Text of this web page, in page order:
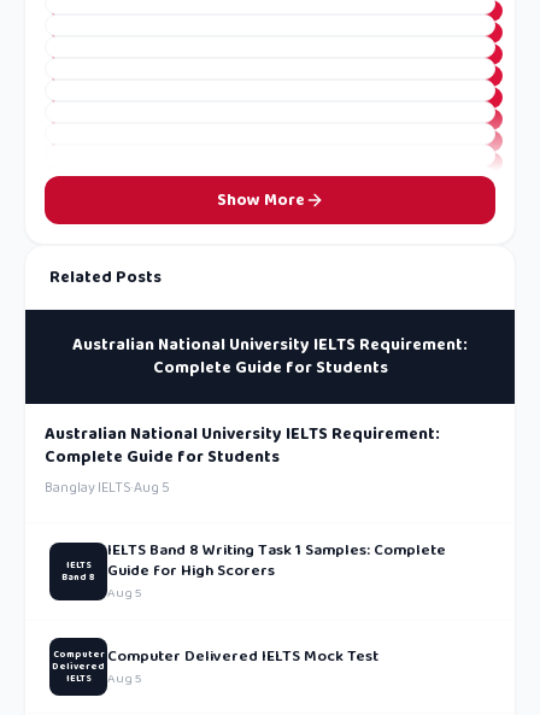
Show More
Related Posts
Australian National University IELTS Requirement:
Complete Guide for Students
Australian National University IELTS Requirement:
Complete Guide for Students
Banglay IELTS·Aug 5
IELTS
Band 8
IELTS Band 8 Writing Task 1 Samples: Complete
Guide for High Scorers
Aug 5
Computer
Delivered
IELTS
Computer Delivered IELTS Mock Test
Aug 5